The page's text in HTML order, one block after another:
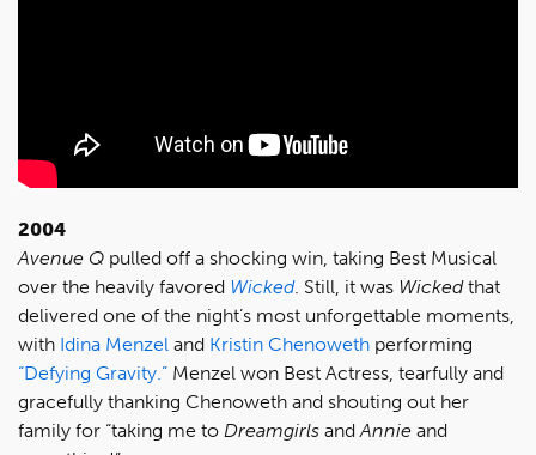
2004
Avenue Q pulled off a shocking win, taking Best Musical
over the heavily favored Wicked. Still, it was Wickedthat
delivered one of the night’s most unforgettable moments,
with Idina Menzel and Kristin Chenoweth performing
“Defying Gravity.” Menzel won Best Actress, tearfully and
gracefully thanking Chenoweth and shouting out her
family for “taking me to Dreamgirls and Annie and